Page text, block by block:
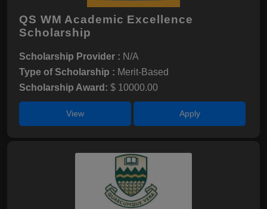
QS WM Academic Excellence
Scholarship
Scholarship Provider : N/A
Type of Scholarship : Merit-Based
Scholarship Award: $ 10000.00
View Apply